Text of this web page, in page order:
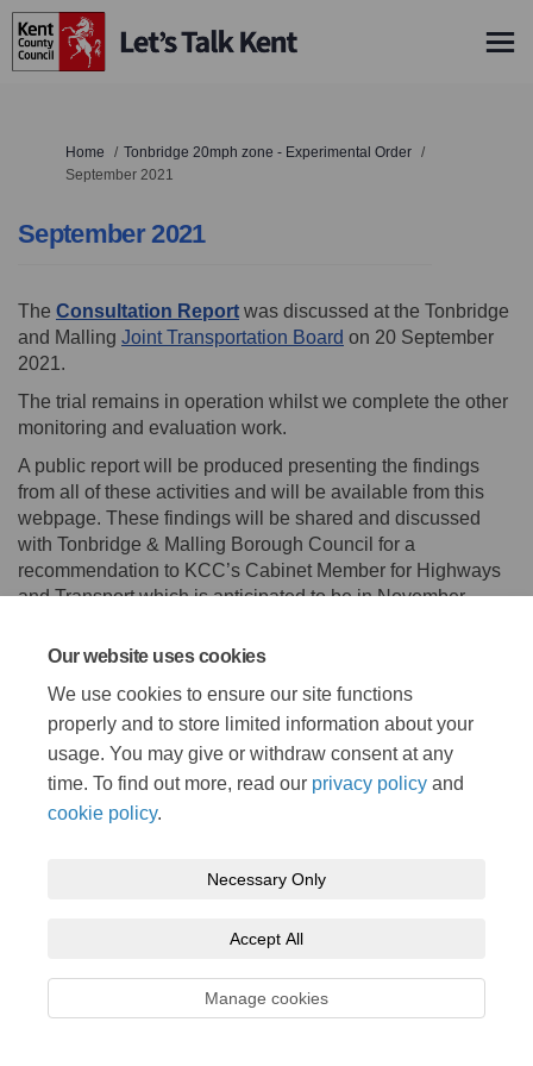
Our website uses cookies
We use cookies to ensure our site functions
properly and to store limited information about your
usage. You may give or withdraw consent at any
time. To find out more, read our privacy policy and
cookie policy.
Necessary Only
Accept All
Manage cookies
You are here:
Home
Tonbridge 20mph zone - Experimental Order
September 2021
September 2021
The Consultation Report was discussed at the Tonbridge
and Malling Joint Transportation Board (External link)
on 20 September
2021.
The trial remains in operation whilst we complete the other
monitoring and evaluation work.
A public report will be produced presenting the findings
from all of these activities and will be available from this
webpage. These findings will be shared and discussed
with Tonbridge & Malling Borough Council for a
recommendation to KCC’s Cabinet Member for Highways
and Transport which is anticipated to be in November
Consultation has concluded